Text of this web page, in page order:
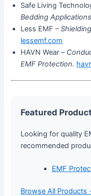
Safe Living
Bedding
Less EMF –
lessemf.com
HAVN Wear –
EMF Protection.
Featured
Looking for quality
recommended
EMF
Browse All Products